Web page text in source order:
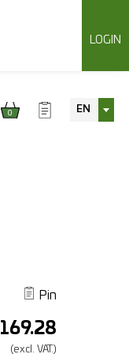
LOGIN
0 EN
Pin
169.28
(excl. VAT.)